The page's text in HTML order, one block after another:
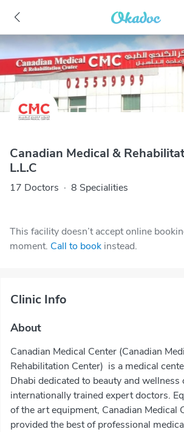
Canadian Medical &
L.L.C
17 Doctors · 8 Specialities
This facility doesn’t accept online
moment. Call to book instead.
Clinic Info
About
Canadian Medical Center (Canadian
Rehabilitation Center) is a medical
Dhabi dedicated to beauty and wellness
internationally trained expert doctors.
of the art equipment, Canadian Medical
provided the best of professional